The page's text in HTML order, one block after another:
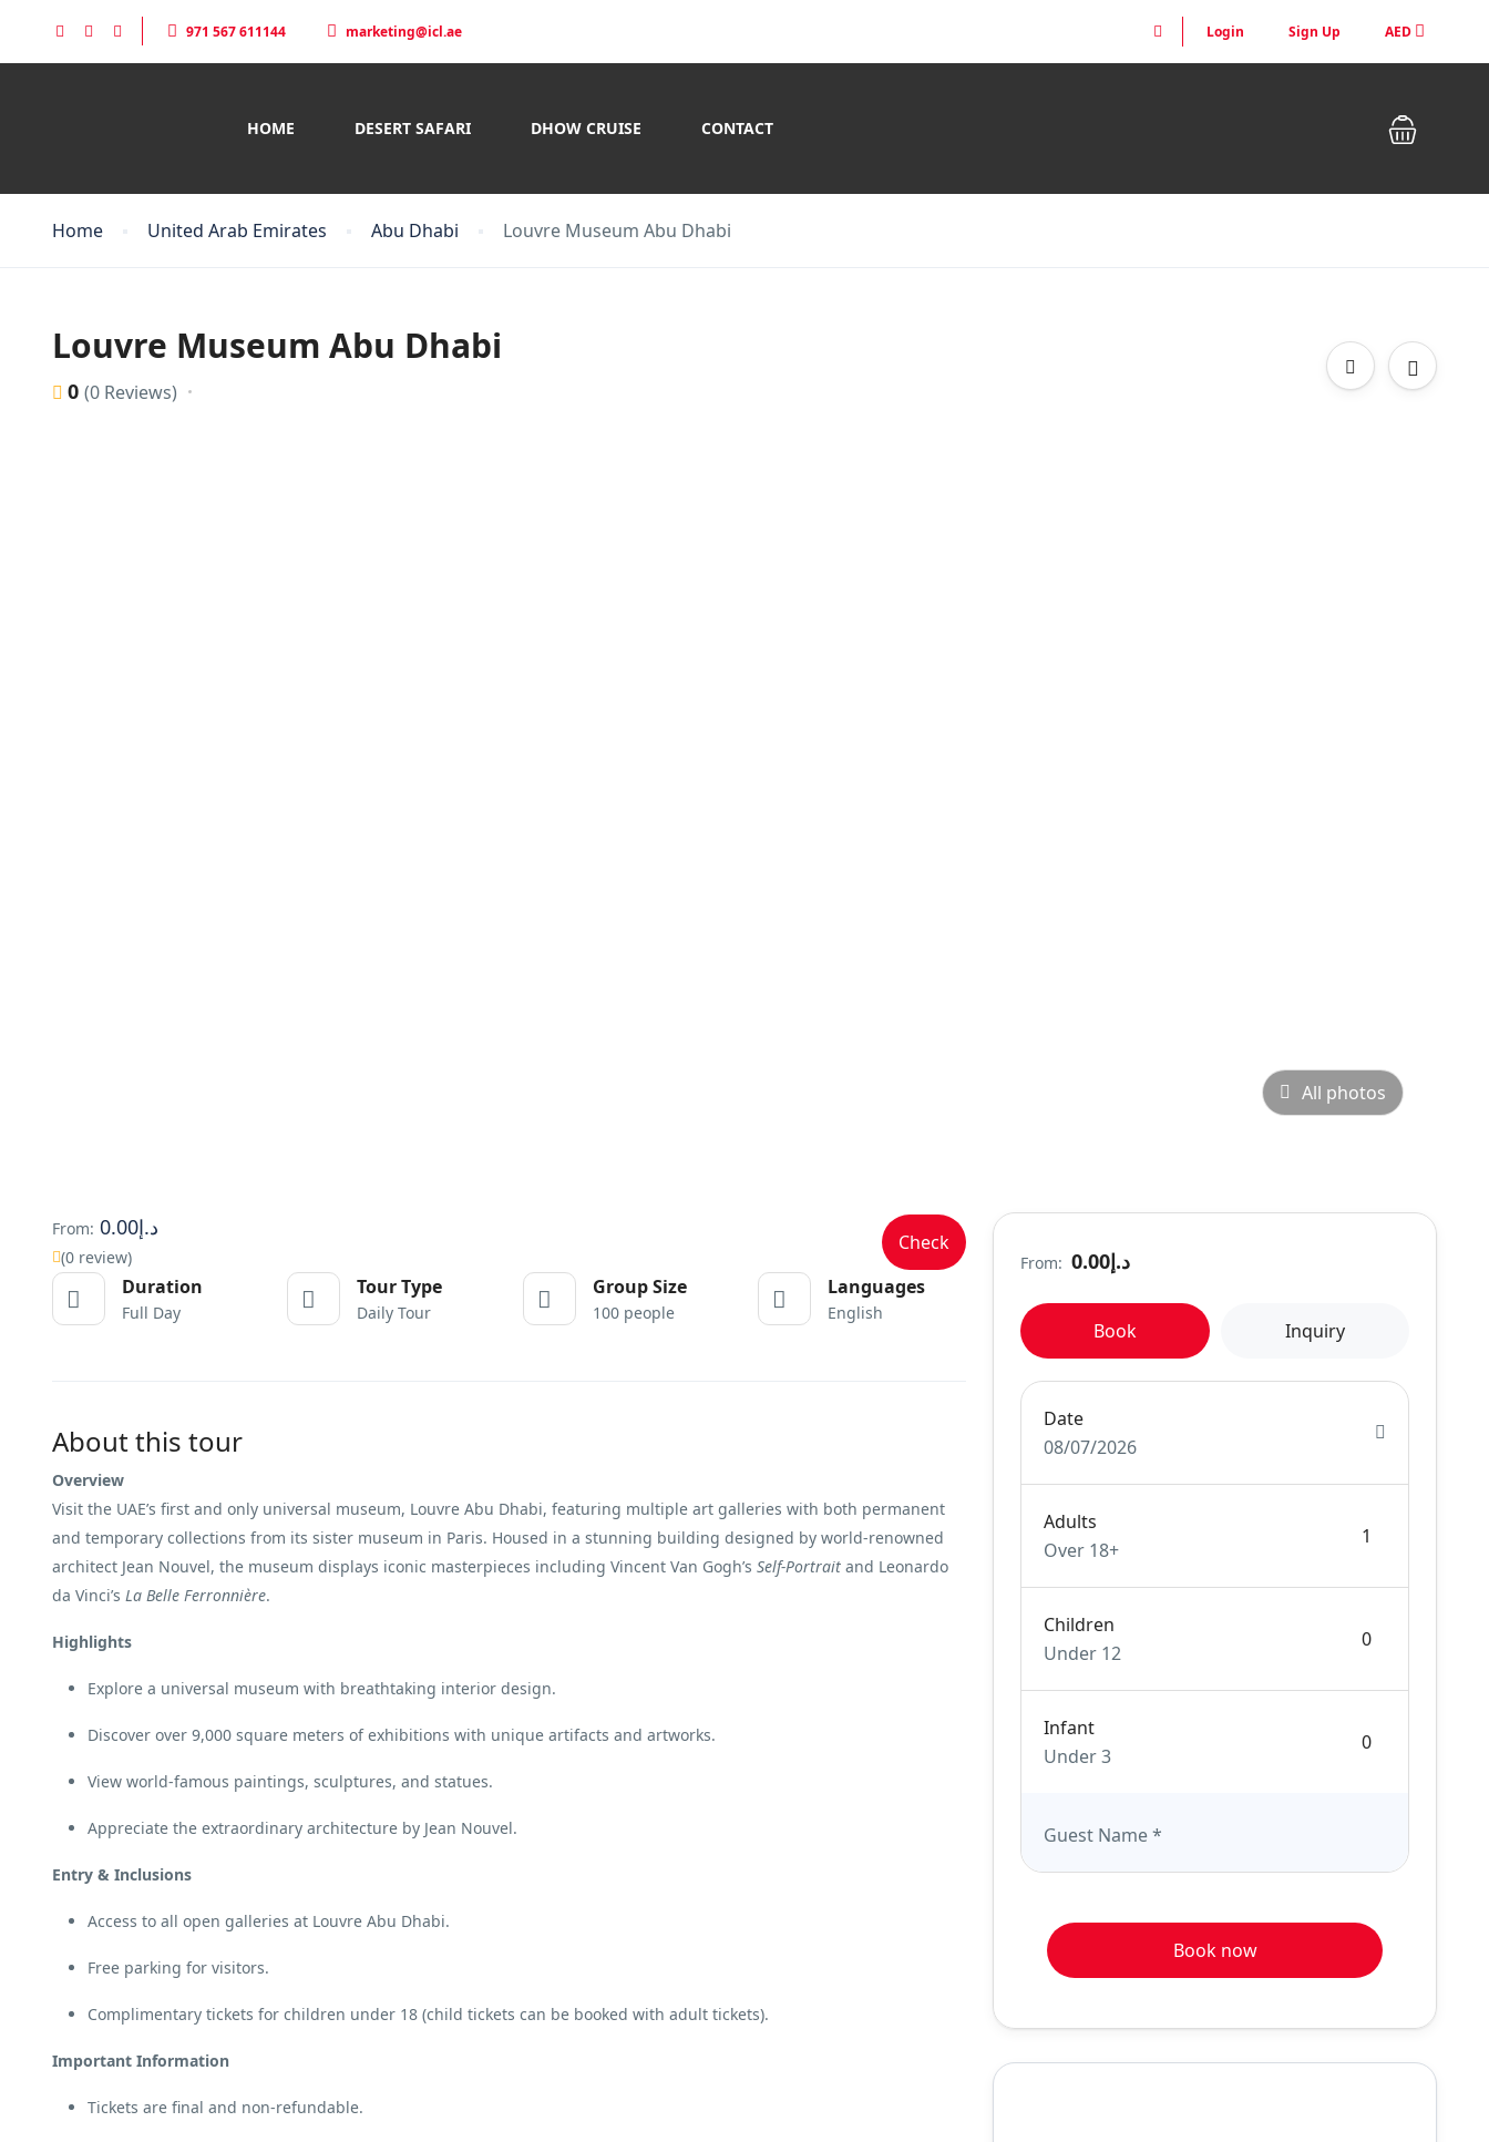
971 567 611144 marketing@icl.ae Login Sign Up AED
HOME DESERT SAFARI DHOW CRUISE CONTACT
Home United Arab Emirates Abu Dhabi Louvre Museum Abu Dhabi
Louvre Museum Abu Dhabi
0 (0 Reviews)
All photos
From: د.إ0.00
(0 review)
Check
Duration
Full Day
Tour Type
Daily Tour
Group Size
100 people
Languages
English
About this tour
Overview
Visit the UAE’s first and only universal museum, Louvre Abu Dhabi, featuring multiple art galleries with both permanent
and temporary collections from its sister museum in Paris. Housed in a stunning building designed by world-renowned
architect Jean Nouvel, the museum displays iconic masterpieces including Vincent Van Gogh’s Self-Portrait and Leonardo
da Vinci’s La Belle Ferronnière.
Highlights
Explore a universal museum with breathtaking interior design.
Discover over 9,000 square meters of exhibitions with unique artifacts and artworks.
View world-famous paintings, sculptures, and statues.
Appreciate the extraordinary architecture by Jean Nouvel.
Entry & Inclusions
Access to all open galleries at Louvre Abu Dhabi.
Free parking for visitors.
Complimentary tickets for children under 18 (child tickets can be booked with adult tickets).
Important Information
Tickets are final and non-refundable.
From: د.إ0.00
Book Inquiry
Date
08/07/2026
Adults
Over 18+
Children
Under 12
Infant
Under 3
Guest Name*
Book now